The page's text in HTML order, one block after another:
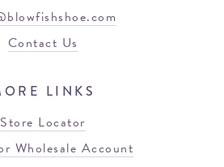
Contact Us
LINKS
Store Locator
Wholesale Account